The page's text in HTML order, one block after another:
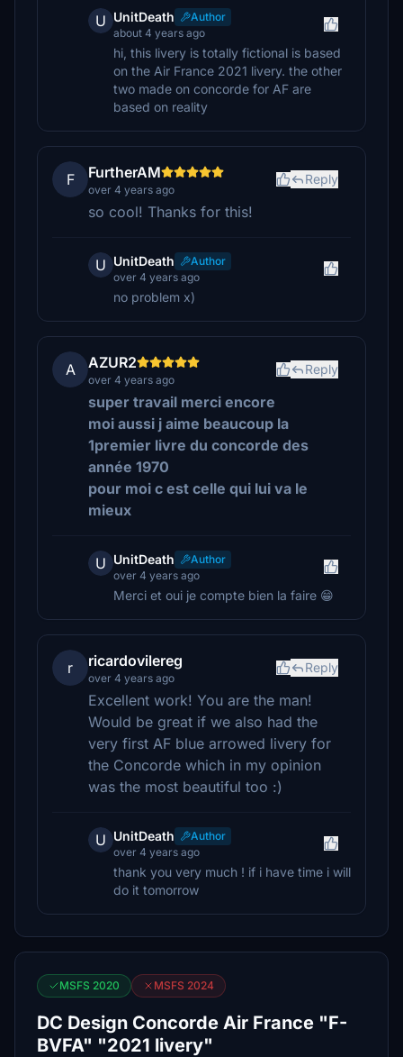
U UnitDeath
Author
about 4 years ago
hi, this livery is totally fictional is based
on the Air France 2021 livery. the other
two made on concorde for AF are
based on reality
F FurtherAM
over 4 years ago
Reply
so cool! Thanks for this!
U UnitDeath
Author
over 4 years ago
no problem x)
A AZUR2
over 4 years ago
Reply
super travail merci encore
moi aussi j aime beaucoup la
1premier livre du concorde des
année 1970
pour moi c est celle qui lui va le
mieux
U UnitDeath
Author
over 4 years ago
Merci et oui je compte bien la faire 😁
r ricardovilereg
over 4 years ago
Reply
Excellent work! You are the man!
Would be great if we also had the
very first AF blue arrowed livery for
the Concorde which in my opinion
was the most beautiful too :)
U UnitDeath
Author
over 4 years ago
thank you very much ! if i have time i will
do it tomorrow
MSFS 2020 MSFS 2024
DC Design Concorde Air France "F-
BVFA" "2021 livery"